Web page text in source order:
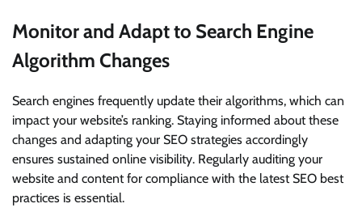
Monitor and Adapt to Search Engine
Algorithm Changes
Search engines frequently update their algorithms, which can
impact your website’s ranking. Staying informed about these
changes and adapting your SEO strategies accordingly
ensures sustained online visibility. Regularly auditing your
website and content for compliance with the latest SEO best
practices is essential.